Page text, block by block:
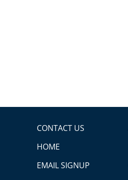
CONTACT US
HOME
EMAIL SIGNUP